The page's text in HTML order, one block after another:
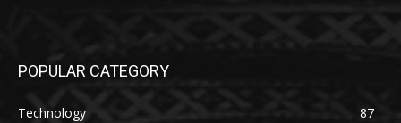
POPULAR CATEGORY
Technology
87